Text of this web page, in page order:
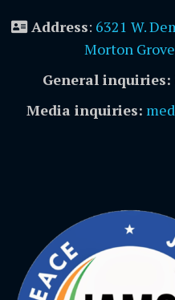
Address: 6321 W.
Morton
General inquiries:
Media inquiries: